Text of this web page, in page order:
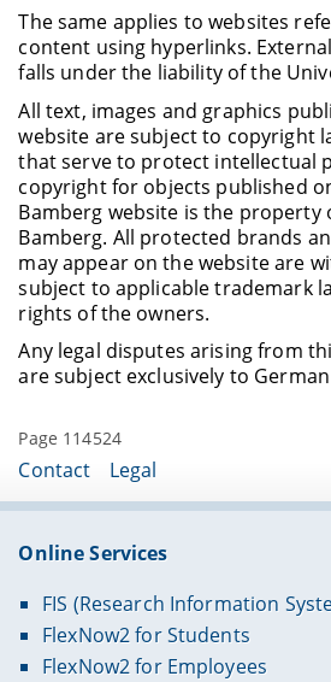
The same applies to websites
content using hyperlinks.
falls under the liability of the
All text, images and graphics
website are subject to copyright
that serve to protect intellectual
copyright for objects published
Bamberg website is the property
Bamberg. All protected brands
may appear on the website are
subject to applicable trademark
rights of the owners.
Any legal disputes arising from
are subject exclusively to
Page 114524
Contact Legal
Online Services
FIS (Research Information
FlexNow2 for Students
FlexNow2 for Employees